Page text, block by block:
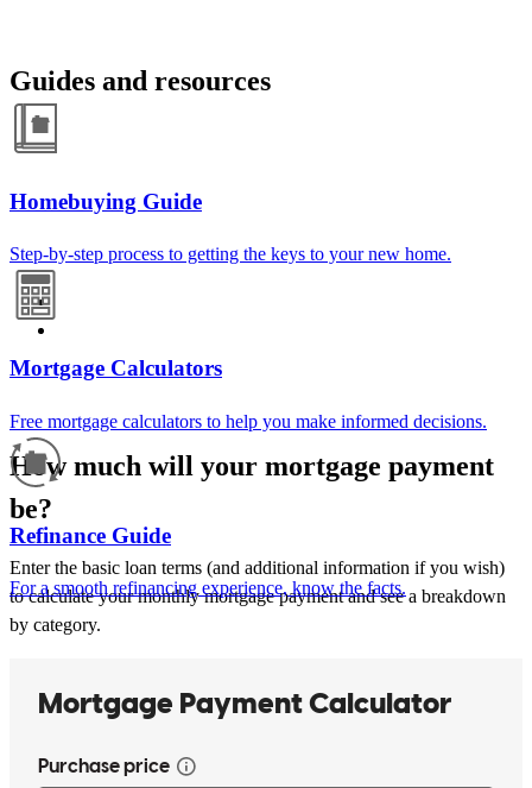
Guides and resources
Homebuying Guide
Step-by-step process to getting the keys to your new home.
Mortgage Calculators
Free mortgage calculators to help you make informed decisions.
Refinance Guide
For a smooth refinancing experience, know the facts.
How much will your mortgage payment
be?
Enter the basic loan terms (and additional information if you wish)
to calculate your monthly mortgage payment and see a breakdown
by category.